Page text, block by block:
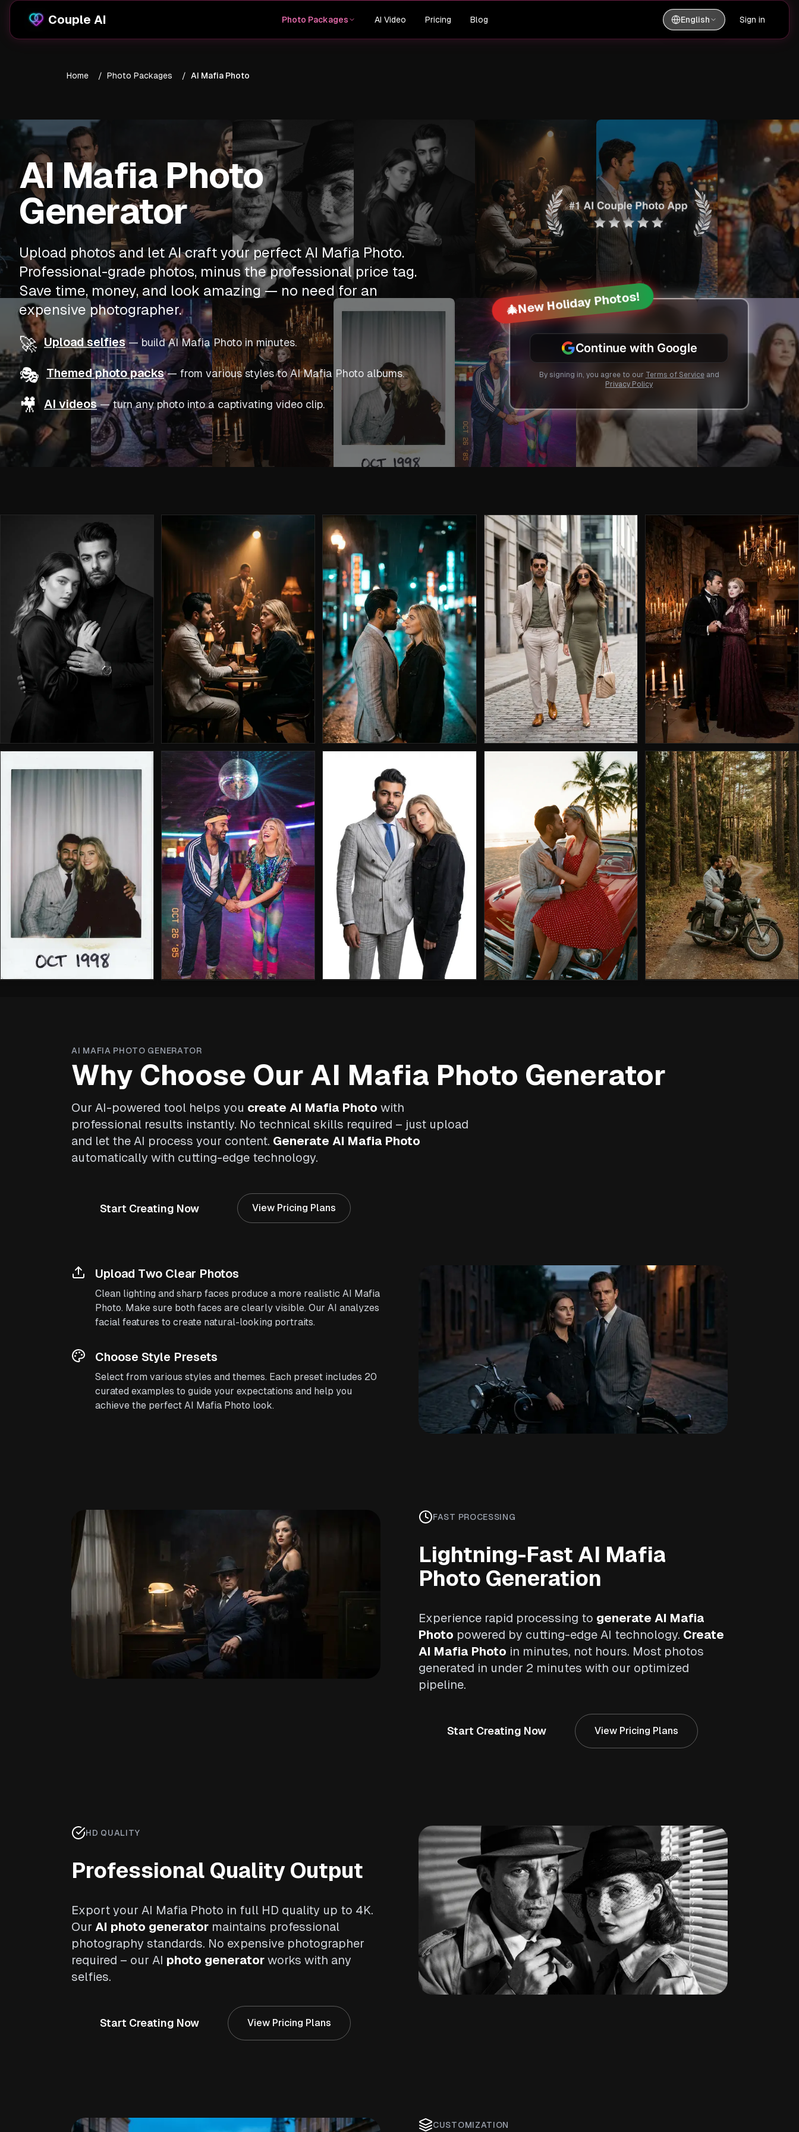
Couple AI Photo Packages AI Video Pricing Blog English Sign in
Home / Photo Packages / AI Mafia Photo
AI Mafia Photo
Generator
Upload photos and let AI craft your perfect AI Mafia Photo.
Professional-grade photos, minus the professional price tag.
Save time, money, and look amazing — no need for an
expensive photographer.
🚀 Upload selfies —build AI Mafia Photo in minutes.
🎭 Themed photo packs — from various styles to AI Mafia Photo albums.
🎥 AI videos —turn any photo into a captivating video clip.
🎄New Holiday Photos!
Continue with Google
By signing in, you agree to our Terms of Service and
Privacy Policy
AI MAFIA PHOTO GENERATOR
Why Choose Our AI Mafia Photo Generator
Our AI-powered tool helps you create AI Mafia Photo with
professional results instantly. No technical skills required – just upload
and let the AI process your content. Generate AI Mafia Photo
automatically with cutting-edge technology.
Start Creating Now View Pricing Plans
Upload Two Clear Photos
Clean lighting and sharp faces produce a more realistic AI Mafia
Photo. Make sure both faces are clearly visible. Our AI analyzes
facial features to create natural-looking portraits.
Choose Style Presets
Select from various styles and themes. Each preset includes 20
curated examples to guide your expectations and help you
achieve the perfect AI Mafia Photo look.
FAST PROCESSING
Lightning-Fast AI Mafia
Photo Generation
Experience rapid processing to generate AI Mafia
Photo powered by cutting-edge AI technology. Create
AI Mafia Photo in minutes, not hours. Most photos
generated in under 2 minutes with our optimized
pipeline.
Start Creating Now View Pricing Plans
HD QUALITY
Professional Quality Output
Export your AI Mafia Photo in full HD quality up to 4K.
Our AI photo generator maintains professional
photography standards. No expensive photographer
required – our AI photo generator works with any
selfies.
Start Creating Now View Pricing Plans
CUSTOMIZATION